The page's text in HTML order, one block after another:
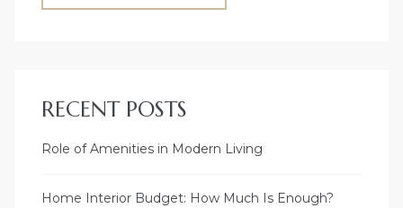
RECENT POSTS
Role of Amenities in Modern Living
Home Interior Budget: How Much Is Enough?